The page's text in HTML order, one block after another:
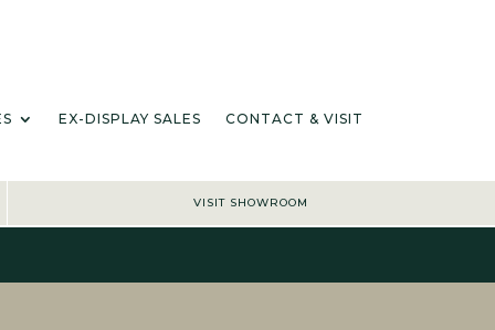
EX-DISPLAY SALES CONTACT & VISIT
VISIT SHOWROOM